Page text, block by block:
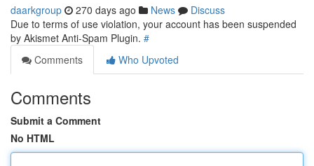
daarkgroup 270 days ago News
Discuss
Due to terms of use violation, your account has been suspended
by Akismet Anti-Spam Plugin. #
Comments
Who Upvoted
Comments
Submit a Comment
No HTML